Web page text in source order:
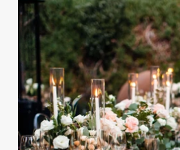
Inspired by
Beverly
REAL